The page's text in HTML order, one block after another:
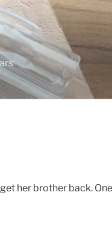
her brother back. One